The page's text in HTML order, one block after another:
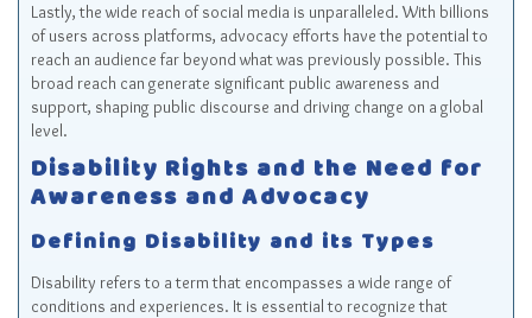
Lastly, the wide reach of social media is unparalleled. With billions
of users across platforms, advocacy efforts have the potential to
reach an audience far beyond what was previously possible. This
broad reach can generate significant public awareness and
support, shaping public discourse and driving change on a global
level.
Disability Rights and the Need for
Awareness and Advocacy
Defining Disability and its Types
Disability refers to a term that encompasses a wide range of
conditions and experiences. It is essential to recognize that